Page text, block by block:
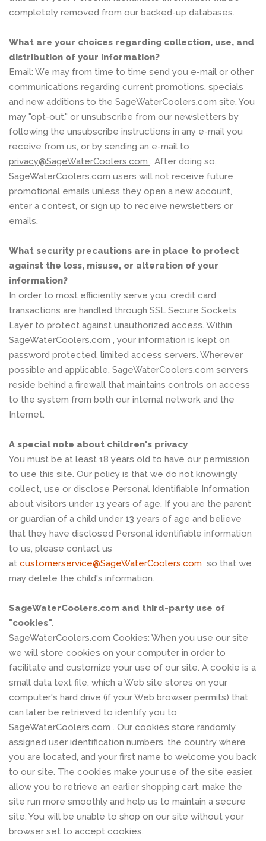
completely removed from our backed-up databases.
What are your choices regarding collection, use, and
distribution of your information?
Email: We may from time to time send you e-mail or other
communications regarding current promotions, specials
and new additions to the SageWaterCoolers.com site. You
may "opt-out," or unsubscribe from our newsletters by
following the unsubscribe instructions in any e-mail you
receive from us, or by sending an e-mail to
privacy@SageWaterCoolers.com . After doing so,
SageWaterCoolers.com users will not receive future
promotional emails unless they open a new account,
enter a contest, or sign up to receive newsletters or
emails.
What security precautions are in place to protect
against the loss, misuse, or alteration of your
information?
In order to most efficiently serve you, credit card
transactions are handled through SSL Secure Sockets
Layer to protect against unauthorized access. Within
SageWaterCoolers.com , your information is kept on
password protected, limited access servers. Wherever
possible and applicable, SageWaterCoolers.com servers
reside behind a firewall that maintains controls on access
to the system from both our internal network and the
Internet.
A special note about children's privacy
You must be at least 18 years old to have our permission
to use this site. Our policy is that we do not knowingly
collect, use or disclose Personal Identifiable Information
about visitors under 13 years of age. If you are the parent
or guardian of a child under 13 years of age and believe
that they have disclosed Personal identifiable information
to us, please contact us
at customerservice@SageWaterCoolers.com so that we
may delete the child's information.
SageWaterCoolers.com and third-party use of
"cookies".
SageWaterCoolers.com Cookies: When you use our site
we will store cookies on your computer in order to
facilitate and customize your use of our site. A cookie is a
small data text file, which a Web site stores on your
computer's hard drive (if your Web browser permits) that
can later be retrieved to identify you to
SageWaterCoolers.com . Our cookies store randomly
assigned user identification numbers, the country where
you are located, and your first name to welcome you back
to our site. The cookies make your use of the site easier,
allow you to retrieve an earlier shopping cart, make the
site run more smoothly and help us to maintain a secure
site. You will be unable to shop on our site without your
browser set to accept cookies.